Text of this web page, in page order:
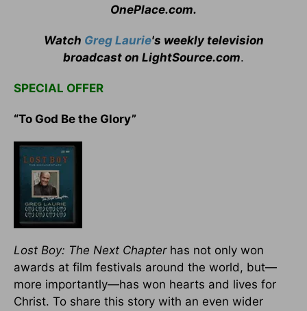
OnePlace.com.
Watch Greg Laurie's weekly television
broadcast on LightSource.com.
SPECIAL OFFER
“To God Be the Glory”
Lost Boy: The Next Chapterhas not only won
awards at film festivals around the world, but—
more importantly—has won hearts and lives for
Christ. To share this story with an even wider